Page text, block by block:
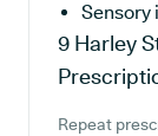
Sensory
9 Harley
Repeat